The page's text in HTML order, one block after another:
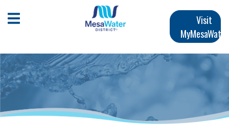
Main
Open Mobile Menu
Visit
MyMesaWater